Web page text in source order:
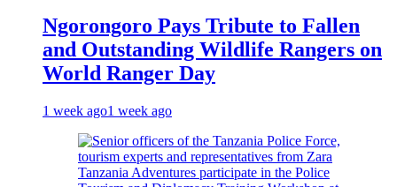
Ngorongoro Pays Tribute to Fallen
and Outstanding Wildlife Rangers on
World Ranger Day
1 week ago1 week ago